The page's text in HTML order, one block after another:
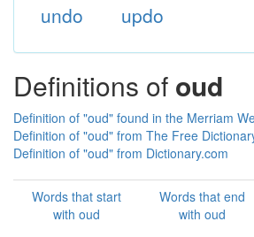
undo
updo
Definitions of oud
Definition of "oud" found in the Merriam
Definition of "oud" from The Free
Definition of "oud" from Dictionary.com
Words that start
with oud
Words that end
with oud